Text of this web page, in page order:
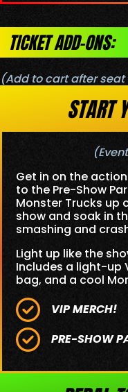
TICKET ADD-ONS:
(Add to cart after
START
Get in on the
to the Pre-Show
Monster Trucks up
show and soak in
smashing and
Light up like the
Includes a light-up
bag, and a cool
VIP MERCH!
PRE-SHOW